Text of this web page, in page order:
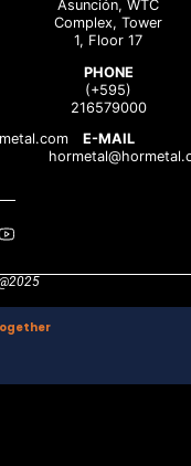
Asunción, WTC
Complex, Tower
1, Floor 17
PHONE
(+595)
216579000
E-MAIL